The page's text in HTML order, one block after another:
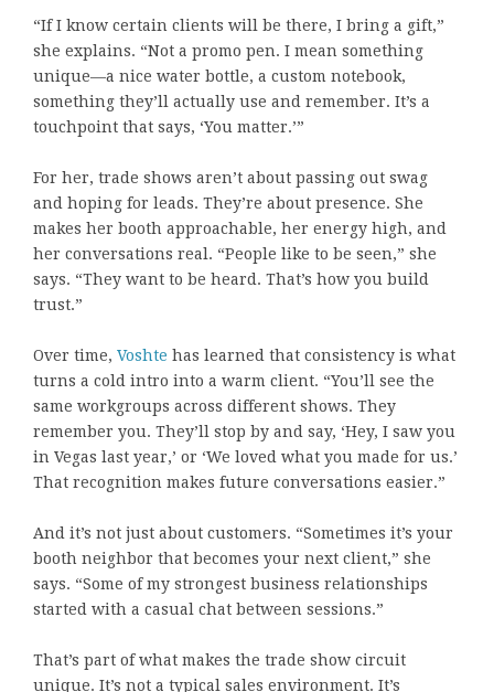
“If I know certain clients will be there, I bring a gift,”
she explains. “Not a promo pen. I mean something
unique—a nice water bottle, a custom notebook,
something they’ll actually use and remember. It’s a
touchpoint that says, ‘You matter.’”
For her, trade shows aren’t about passing out swag
and hoping for leads. They’re about presence. She
makes her booth approachable, her energy high, and
her conversations real. “People like to be seen,” she
says. “They want to be heard. That’s how you build
trust.”
Over time, Voshte has learned that consistency is what
turns a cold intro into a warm client. “You’ll see the
same workgroups across different shows. They
remember you. They’ll stop by and say, ‘Hey, I saw you
in Vegas last year,’ or ‘We loved what you made for us.’
That recognition makes future conversations easier.”
And it’s not just about customers. “Sometimes it’s your
booth neighbor that becomes your next client,” she
says. “Some of my strongest business relationships
started with a casual chat between sessions.”
That’s part of what makes the trade show circuit
unique. It’s not a typical sales environment. It’s